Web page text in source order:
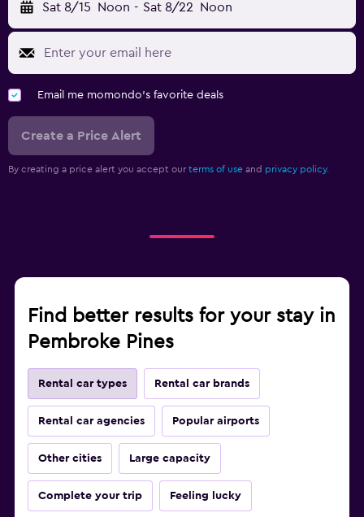
Sat 8/15 Noon - Sat 8/22 Noon
Email me momondo's favorite deals
Create a Price Alert
By creating a price alert you accept our terms of use and privacy policy.
Find better results for your stay in
Pembroke Pines
Rental car types Rental car brands
Rental car agencies Popular airports
Other cities Large capacity
Complete your trip Feeling lucky